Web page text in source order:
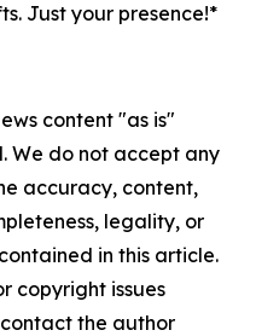
Just your presence!*
content "as is"
We do not accept any
accuracy, content,
legality, or
in this article.
copyright issues
the author